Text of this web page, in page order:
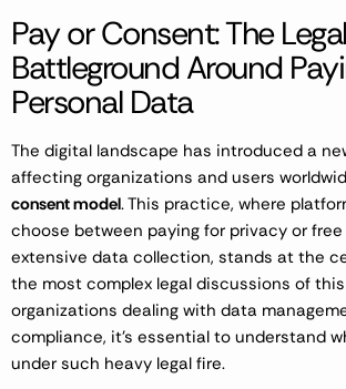
Pay or Consent: The Legal
Battleground Around
Personal Data
The digital landscape has introduced a
affecting organizations and users
consent model. This practice, where
choose between paying for privacy or
extensive data collection, stands at the
the most complex legal discussions of
organizations dealing with data
compliance, it’s essential to understand
under such heavy legal fire.